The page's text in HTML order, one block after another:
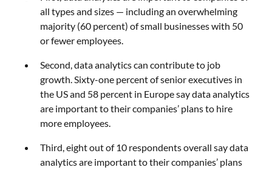
all types and sizes — including an overwhelming
majority (60 percent) of small businesses with 50
or fewer employees.
Second, data analytics can contribute to job
growth. Sixty-one percent of senior executives in
the US and 58 percent in Europe say data analytics
are important to their companies’ plans to hire
more employees.
Third, eight out of 10 respondents overall say data
analytics are important to their companies’ plans